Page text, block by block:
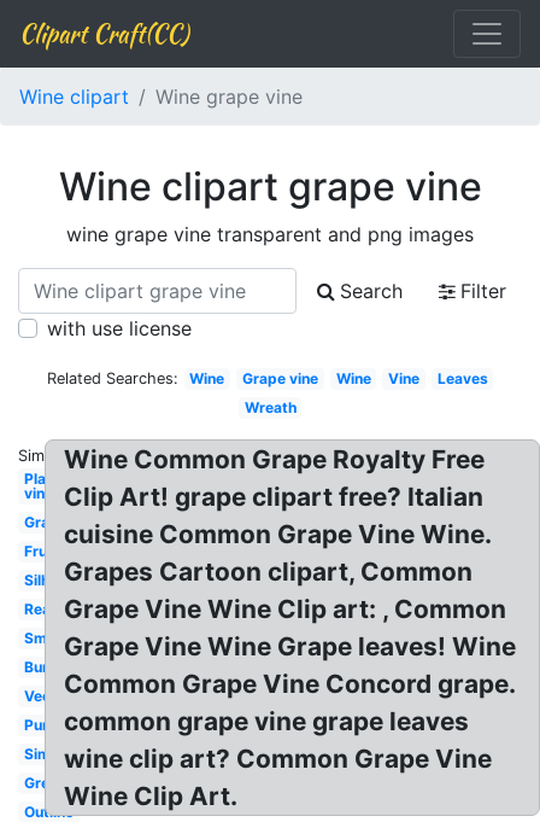
Clipart Craft(CC)
Wine clipart Wine grape vine
Wine clipart grape vine
wine grape vine transparent and png images
Search
Filter
with use license
Related Searches: Wine Grape vine Wine Vine
Leaves
Wreath
Similar:
Plant
vine
Grape
Fruit
Silhouette
Realistic
Small
Bunch
Vector
Purple
Simple
Green
Outline
Wine Common Grape Royalty Free
Clip Art! grape clipart free? Italian
cuisine Common Grape Vine Wine.
Grapes Cartoon clipart, Common
Grape Vine Wine Clip art: , Common
Grape Vine Wine Grape leaves! Wine
Common Grape Vine Concord grape.
common grape vine grape leaves
wine clip art? Common Grape Vine
Wine Clip Art.